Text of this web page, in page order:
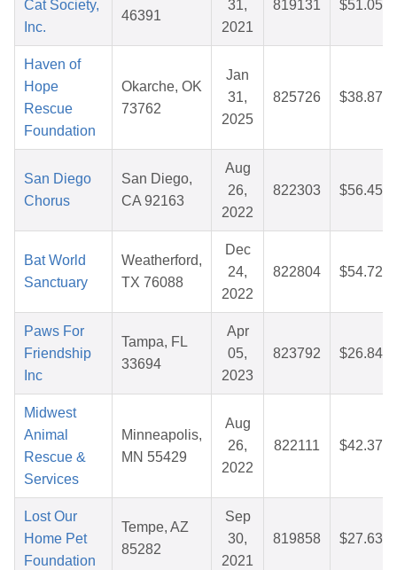
Cat Society,
Inc.
46391
31,
2021
819131 $51.05
Haven of
Hope
Rescue
Foundation
Okarche, OK
73762
Jan
31,
2025
825726 $38.87
San Diego
Chorus
San Diego,
CA 92163
Aug
26,
2022
822303 $56.45
Bat World
Sanctuary
Weatherford,
TX 76088
Dec
24,
2022
822804 $54.72
Paws For
Friendship
Inc
Tampa, FL
33694
Apr
05,
2023
823792 $26.84
Midwest
Animal
Rescue &
Services
Minneapolis,
MN 55429
Aug
26,
2022
822111 $42.37
Lost Our
Home Pet
Foundation
Tempe, AZ
85282
Sep
30,
2021
819858 $27.63